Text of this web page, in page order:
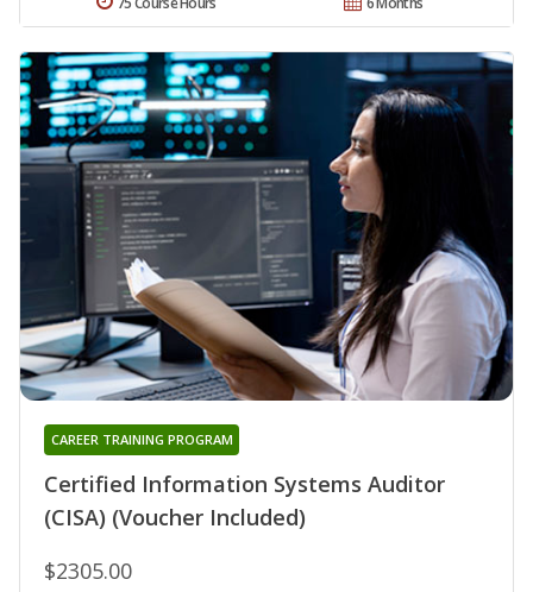
Certified Information Systems Auditor
(CISA) (Voucher Included)
CAREER TRAINING PROGRAM
$2305.00